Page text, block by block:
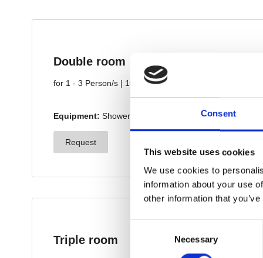
Consent
This website uses cookies
We use cookies to
information about your use
other information that
Necessary